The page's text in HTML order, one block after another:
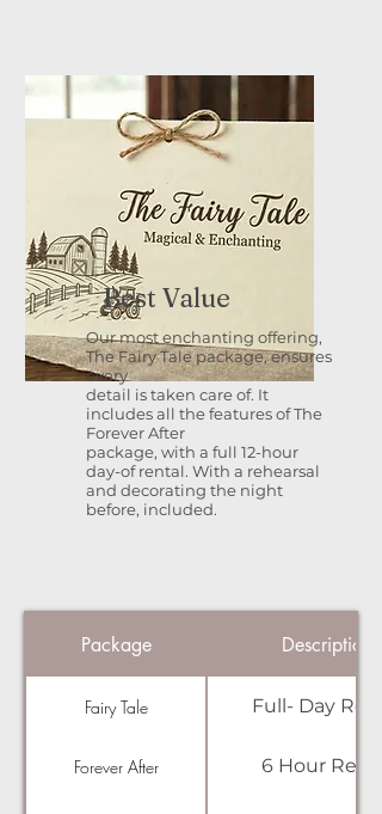
Best Value
Our most enchanting offering,
The Fairy Tale package, ensures
every
detail is taken care of. It
includes all the features of The
Forever After
package, with a full 12-hour
day-of rental. With a rehearsal
and decorating the night
before, included.
Package Description
Fairy Tale Full- Day
Forever After 6 Hour Rental